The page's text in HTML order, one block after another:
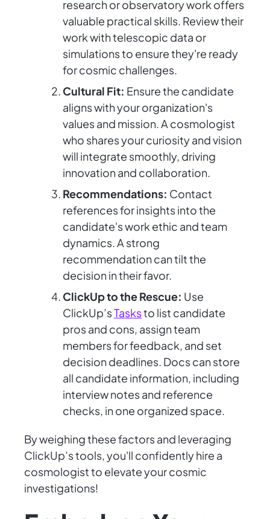
research or observatory work offers
valuable practical skills. Review their
work with telescopic data or
simulations to ensure they're ready
for cosmic challenges.
Cultural Fit: Ensure the candidate
aligns with your organization's
values and mission. A cosmologist
who shares your curiosity and vision
will integrate smoothly, driving
innovation and collaboration.
Recommendations: Contact
references for insights into the
candidate's work ethic and team
dynamics. A strong
recommendation can tilt the
decision in their favor.
ClickUp to the Rescue: Use
ClickUp’sTasksto list candidate
pros and cons, assign team
members for feedback, and set
decision deadlines. Docs can store
all candidate information, including
interview notes and reference
checks, in one organized space.
By weighing these factors and leveraging
ClickUp’s tools, you'll confidently hire a
cosmologist to elevate your cosmic
investigations!